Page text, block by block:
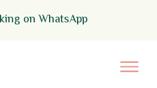
on WhatsApp